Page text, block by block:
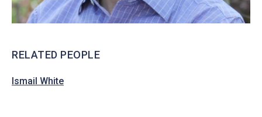
RELATED PEOPLE
Ismail White